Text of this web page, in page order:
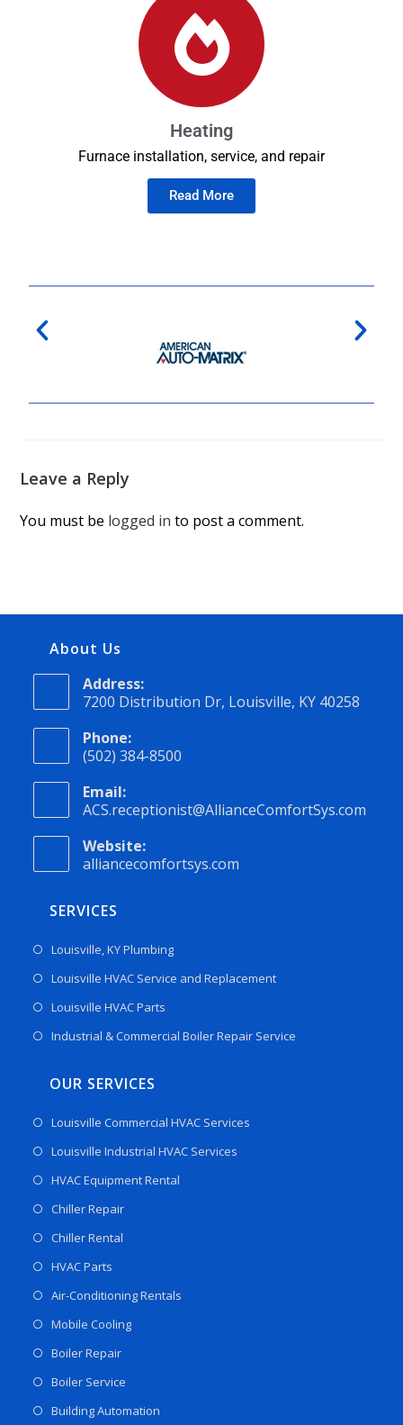
Heating
Furnace installation, service, and repair
Read More
Leave a Reply
You must be logged in to post a comment.
About Us
Address:
7200 Distribution Dr, Louisville, KY 40258
Phone:
(502) 384-8500
Email:
ACS.receptionist@AllianceComfortSys.com
Website:
alliancecomfortsys.com
SERVICES
Louisville, KY Plumbing
Louisville HVAC Service and Replacement
Louisville HVAC Parts
Industrial & Commercial Boiler Repair Service
OUR SERVICES
Louisville Commercial HVAC Services
Louisville Industrial HVAC Services
HVAC Equipment Rental
Chiller Repair
Chiller Rental
HVAC Parts
Air-Conditioning Rentals
Mobile Cooling
Boiler Repair
Boiler Service
Building Automation